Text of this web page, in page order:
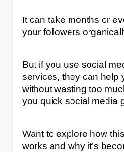
It can take months or
your followers
But if you use social
services, they can help
without wasting too
you quick social media
Want to explore how
works and why it’s